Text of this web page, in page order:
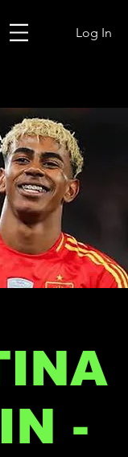
Log In
-